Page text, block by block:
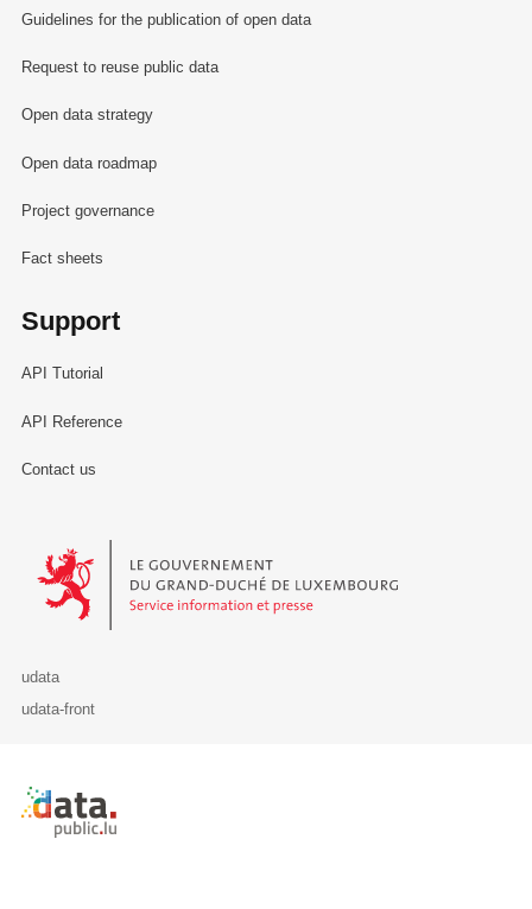
Guidelines for the publication of open data
Request to reuse public data
Open data strategy
Open data roadmap
Project governance
Fact sheets
Support
API Tutorial
API Reference
Contact us
Le Gouvernement du Grand-Duché de Luxembourg - Service
udata
udata-front
Retour à l'accueil de data.public.lu